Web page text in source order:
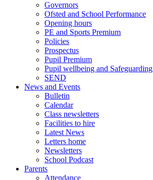
Governors
Ofsted and School Performance
Opening hours
PE and Sports Premium
Policies
Prospectus
Pupil Premium
Pupil wellbeing and Safeguarding
SEND
News and Events
Bulletin
Calendar
Class newsletters
Facilities to hire
Latest News
Letters home
Newsletters
School Podcast
Parents
Attendance